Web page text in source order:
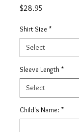
$28.95
Shirt Size *
Sleeve Length *
Child's Name: *